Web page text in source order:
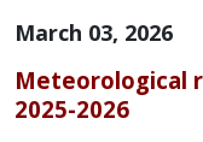
March 03, 2026
Meteorological
2025-2026